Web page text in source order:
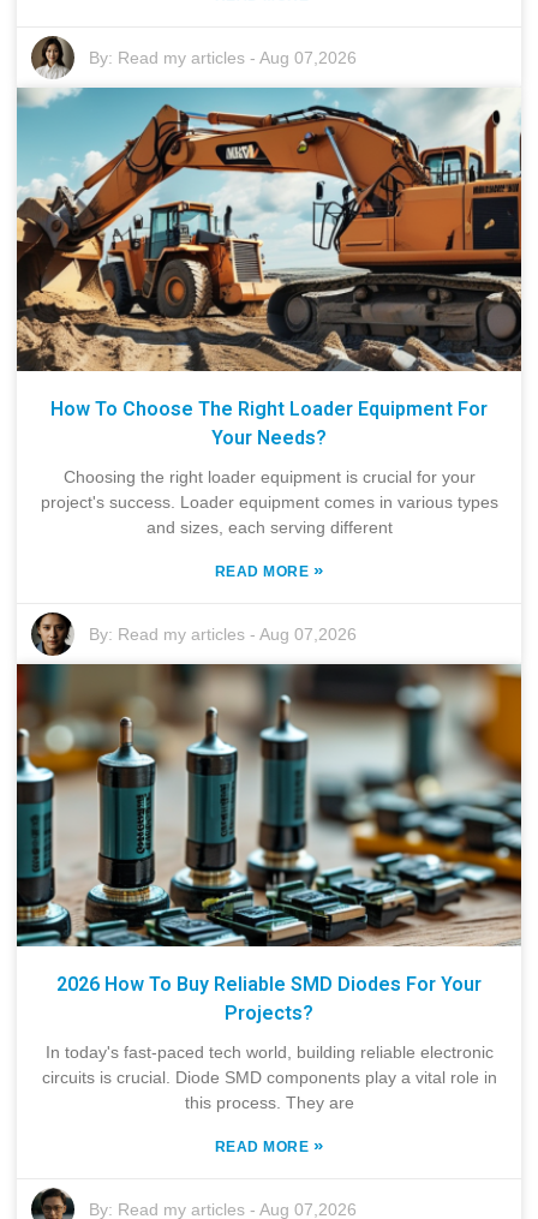
By: Read my articles -Aug 07,2026
How To Choose The Right Loader Equipment For
Your Needs?
Choosing the right loader equipment is crucial for your
project's success. Loader equipment comes in various types
and sizes, each serving different
READ MORE »
By: Read my articles -Aug 07,2026
2026 How To Buy Reliable SMD Diodes For Your
Projects?
In today's fast-paced tech world, building reliable electronic
circuits is crucial. Diode SMD components play a vital role in
this process. They are
READ MORE »
By: Read my articles -Aug 07,2026